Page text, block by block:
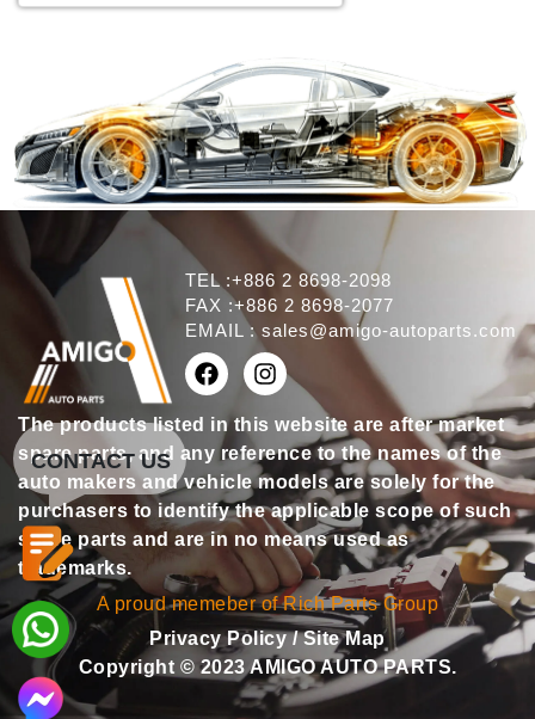
TEL :+886 2 8698-2098
FAX :+886 2 8698-2077
EMAIL : sales@amigo-autoparts.com
The products listed in this website are after market
spare parts, and any reference to the names of the
auto makers and vehicle models are solely for the
purchasers to identify the applicable scope of such
spare parts and are in no means used as
trademarks.
A proud memeber of Rich Parts Group
Privacy Policy/Site Map
Copyright © 2023 AMIGO AUTO PARTS.
CONTACT US